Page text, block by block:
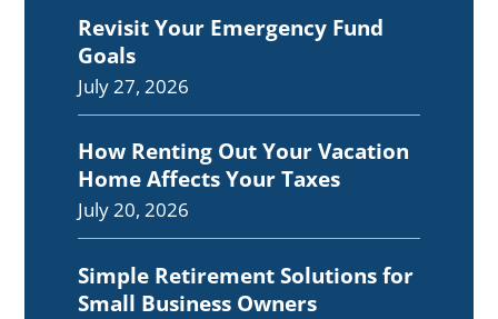
Revisit Your Emergency Fund
Goals
July 27, 2026
How Renting Out Your Vacation
Home Affects Your Taxes
July 20, 2026
Simple Retirement Solutions for
Small Business Owners